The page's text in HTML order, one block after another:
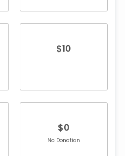
$10
$0
No Donation